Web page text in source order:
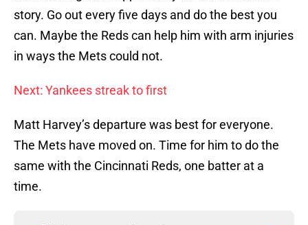
story. Go out every five days and do the best you
can. Maybe the Reds can help him with arm injuries
in ways the Mets could not.
Next: Yankees streak to first
Matt Harvey’s departure was best for everyone.
The Mets have moved on. Time for him to do the
same with the Cincinnati Reds, one batter at a
time.